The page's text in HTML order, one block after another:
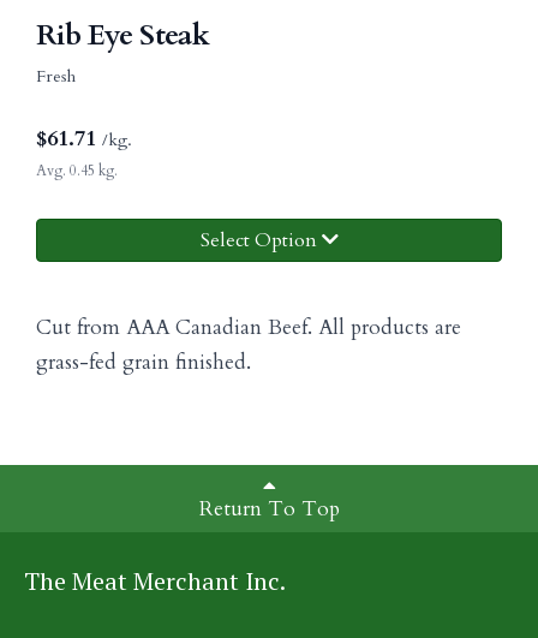
Rib Eye Steak
Fresh
$61.71 /kg.
Avg. 0.45 kg.
Select Option
Cut from AAA Canadian Beef. All products are
grass-fed grain finished.
Return To Top
The Meat Merchant Inc.